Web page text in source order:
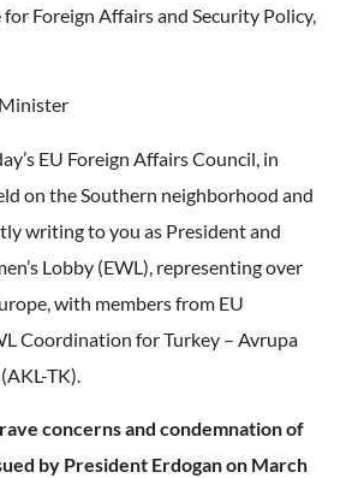
Foreign Affairs and Security Policy,
EU Foreign Affairs Council, in
on the Southern neighborhood and
writing to you as President and
Lobby (EWL), representing over
with members from EU
Coordination for Turkey – Avrupa
TK).
concerns and condemnation of
by President Erdogan on March